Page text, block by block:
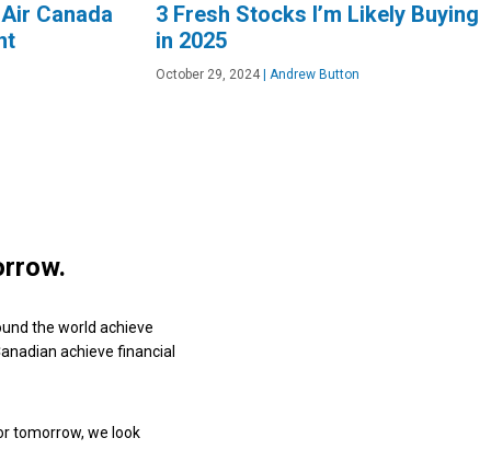
Canada
3 Fresh Stocks I’m Likely Buying
in 2025
October 29, 2024 Andrew Button
the world achieve
achieve financial
tomorrow, we look